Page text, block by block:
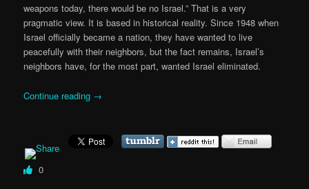
weapons today, there would be no Israel.” That is a very
pragmatic view. It is based in historical reality. Since 1948 when
Israel officially became a nation, they have wanted to live
peacefully with their neighbors, but the fact remains, Israel’s
neighbors have, for the most part, wanted Israel eliminated.
Continue reading →
0